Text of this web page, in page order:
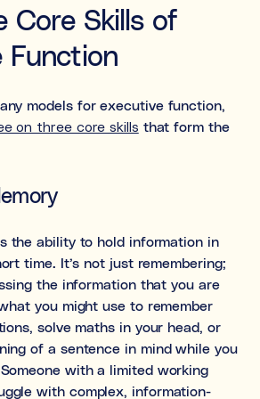
Core Skills of
Function
models for executive function,
on three core skills that form the
the ability to hold information in
time. It’s not just remembering;
the information that you are
you might use to remember
solve maths in your head, or
of a sentence in mind while you
with a limited working
with complex, information-